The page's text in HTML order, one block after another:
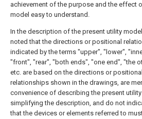
achievement of the purpose and the effect
model easy to understand.
In the description of the present utility
noted that the directions or positional
indicated by the terms "upper", "lower",
"front", "rear", "both ends", "one end", "the
etc. are based on the directions or positional
relationships shown in the drawings, are
convenience of describing the present
simplifying the description, and do not
that the devices or elements referred to